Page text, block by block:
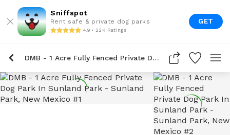
Sniffspot
Rent safe & private dog parks
4.9 • 22K Ratings
GET
DMB - 1 Acre Fully Fenced Private Dog Park In Sunland Park